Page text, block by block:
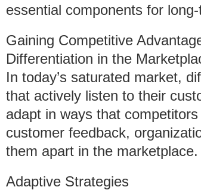
essential components for
Gaining Competitive
Differentiation in the
In today’s saturated market,
that actively listen to their
adapt in ways that
customer feedback,
them apart in the marketplace.
Adaptive Strategies